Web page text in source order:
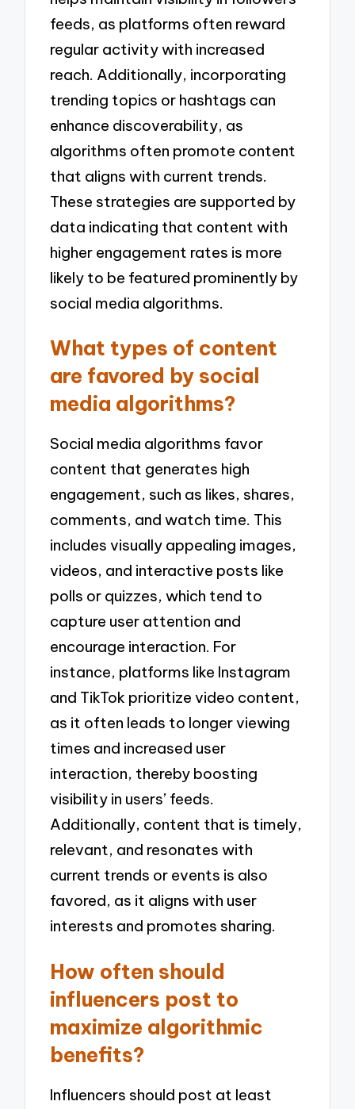
feeds, as platforms often reward
regular activity with increased
reach. Additionally, incorporating
trending topics or hashtags can
enhance discoverability, as
algorithms often promote content
that aligns with current trends.
These strategies are supported by
data indicating that content with
higher engagement rates is more
likely to be featured prominently by
social media algorithms.
What types of content
are favored by social
media algorithms?
Social media algorithms favor
content that generates high
engagement, such as likes, shares,
comments, and watch time. This
includes visually appealing images,
videos, and interactive posts like
polls or quizzes, which tend to
capture user attention and
encourage interaction. For
instance, platforms like Instagram
and TikTok prioritize video content,
as it often leads to longer viewing
times and increased user
interaction, thereby boosting
visibility in users’ feeds.
Additionally, content that is timely,
relevant, and resonates with
current trends or events is also
favored, as it aligns with user
interests and promotes sharing.
How often should
influencers post to
maximize algorithmic
benefits?
Influencers should post at least